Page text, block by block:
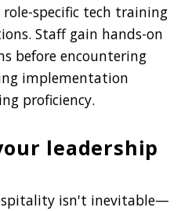
role-specific tech training
Staff gain hands-on
before encountering
implementation
proficiency.
leadership
isn't inevitable—